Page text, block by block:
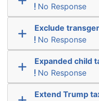
No Response
Exclude
No Response
Expanded child
No Response
Extend Trump